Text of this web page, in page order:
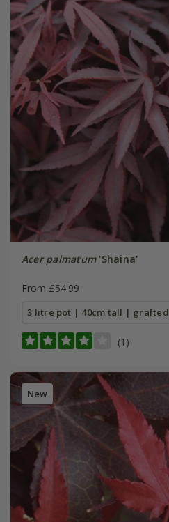
Acer palmatum'Shaina'
From £54.99
3 litre pot | 40cm tall | grafted
(1)
New